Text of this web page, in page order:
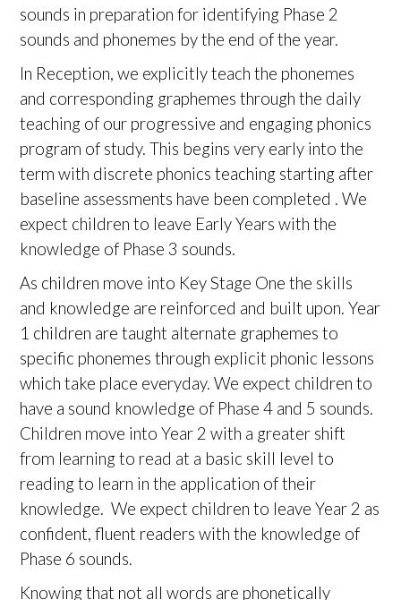
sounds in preparation for identifying Phase 2
sounds and phonemes by the end of the year.
In Reception, we explicitly teach the phonemes
and corresponding graphemes through the daily
teaching of our progressive and engaging phonics
program of study. This begins very early into the
term with discrete phonics teaching starting after
baseline assessments have been completed . We
expect children to leave Early Years with the
knowledge of Phase 3 sounds.
As children move into Key Stage One the skills
and knowledge are reinforced and built upon. Year
1 children are taught alternate graphemes to
specific phonemes through explicit phonic lessons
which take place everyday. We expect children to
have a sound knowledge of Phase 4 and 5 sounds.
Children move into Year 2 with a greater shift
from learning to read at a basic skill level to
reading to learn in the application of their
knowledge. We expect children to leave Year 2 as
confident, fluent readers with the knowledge of
Phase 6 sounds.
Knowing that not all words are phonetically